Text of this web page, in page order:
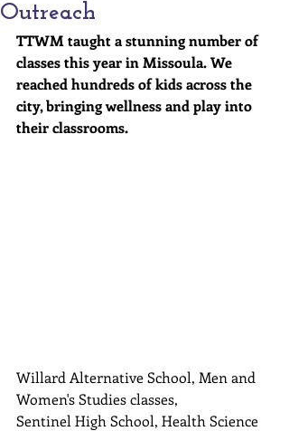
Outreach
TTWM taught a stunning number of
classes this year in Missoula. We
reached hundreds of kids across the
city, bringing wellness and play into
their classrooms.
Willard Alternative School, Men and
Women's Studies classes,
Sentinel High School, Health Science